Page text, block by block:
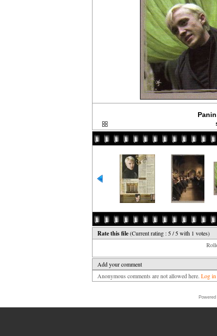
Rate this file(Current rating : 5 / 5 with 1 votes)
Add your comment
Anonymous comments are not allowed here. Log in